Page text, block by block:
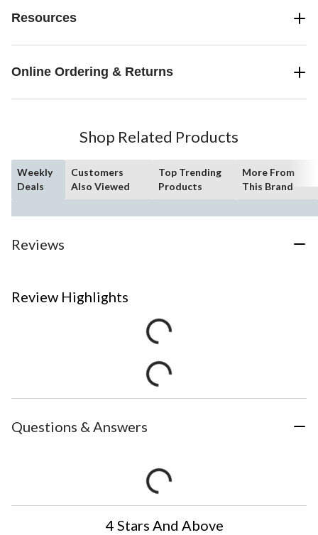
Resources
Online Ordering & Returns
Shop Related Products
Weekly
Deals
Customers
Also Viewed
Top Trending
Products
More From
This Brand
Reviews
Review Highlights
Questions & Answers
4 Stars And Above